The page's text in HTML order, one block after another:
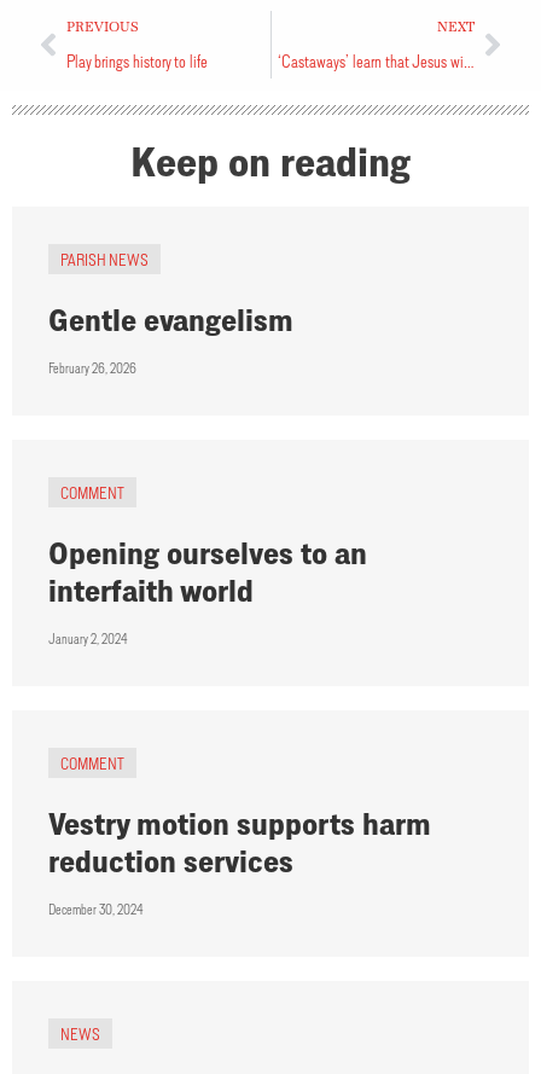
PREVIOUS
Play brings history to life
NEXT
Keep on reading
PARISH NEWS
Gentle evangelism
February 26, 2026
COMMENT
Opening ourselves to an
interfaith world
January 2, 2024
COMMENT
Vestry motion supports harm
reduction services
December 30, 2024
NEWS